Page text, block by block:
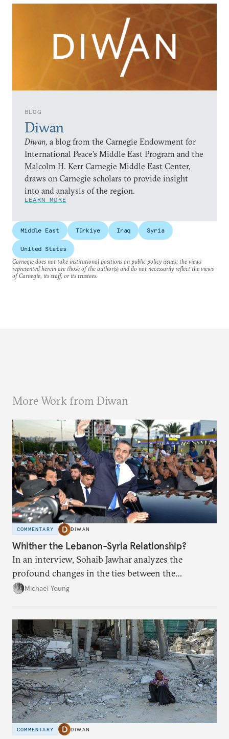
BLOG
Diwan
Diwan, a blog from the Carnegie Endowment for
International Peace’s Middle East Program and the
Malcolm H. Kerr Carnegie Middle East Center,
draws on Carnegie scholars to provide insight
into and analysis of the region.
LEARN MORE
Middle East Türkiye Iraq Syria
United States
Carnegie does not take institutional positions on public policy issues; the views
represented herein are those of the author(s) and do not necessarily reflect the views
of Carnegie, its staff, or its trustees.
More Work from Diwan
COMMENTARY DIWAN
Whither the Lebanon-Syria Relationship?
In an interview, Sohaib Jawhar analyzes the
profound changes in the ties between the
neighboring countries.
Michael Young
COMMENTARY DIWAN